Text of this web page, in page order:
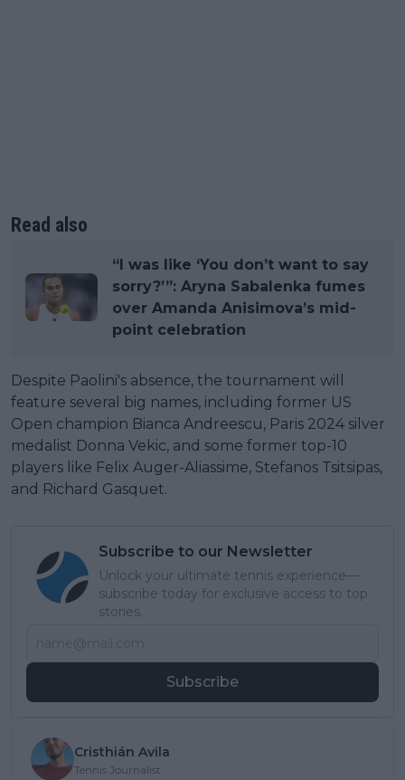
Read also
“I was like ‘You don’t want to say
sorry?’”: Aryna Sabalenka fumes
over Amanda Anisimova’s mid-
point celebration
Despite Paolini's absence, the tournament will
feature several big names, including former US
Open champion Bianca Andreescu, Paris 2024 silver
medalist Donna Vekic, and some former top-10
players like Felix Auger-Aliassime, Stefanos Tsitsipas,
and Richard Gasquet.
Subscribe to our Newsletter
Unlock your ultimate tennis experience—
subscribe today for exclusive access to top
stories.
Subscribe
Cristhián Avila
Tennis Journalist